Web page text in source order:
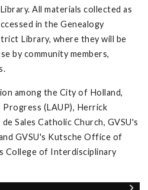
All materials collected as
in the Genealogy
Library, where they will be
by community members,
among the City of Holland,
(LAUP), Herrick
Sales Catholic Church, GVSU's
GVSU's Kutsche Office of
College of Interdisciplinary